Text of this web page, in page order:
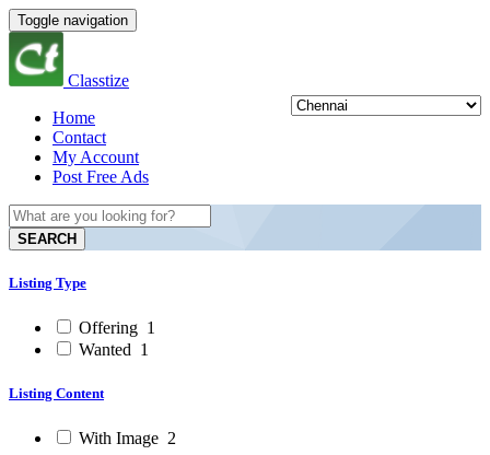
Toggle navigation
Classtize
Home
Contact
My Account
Post Free Ads
SEARCH
Listing Type
Offering 1
Wanted 1
Listing Content
With Image 2